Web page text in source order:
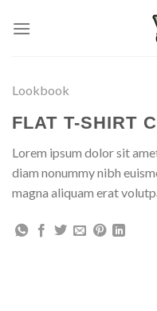
Lookbook
FLAT T-SHIRT
Lorem ipsum dolor sit
diam nonummy nibh
magna aliquam erat